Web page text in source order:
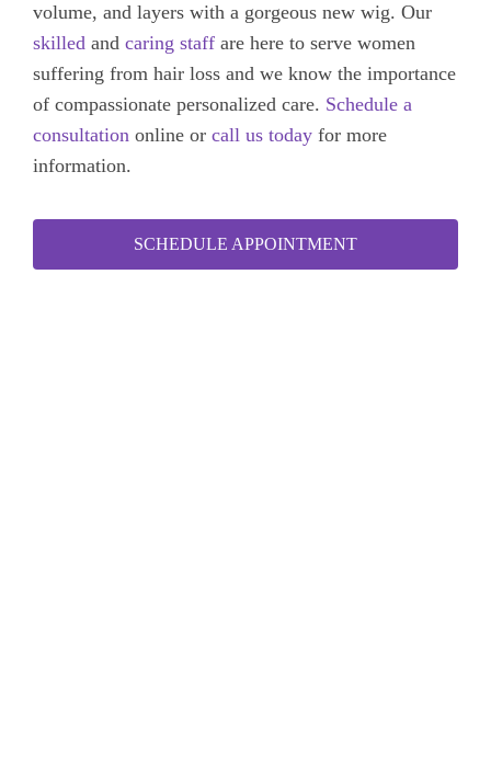
volume, and layers with a gorgeous new wig. Our
skilled and caring staff are here to serve women
suffering from hair loss and we know the importance
of compassionate personalized care. Schedule a
consultation online or call us today for more
information.
SCHEDULE APPOINTMENT